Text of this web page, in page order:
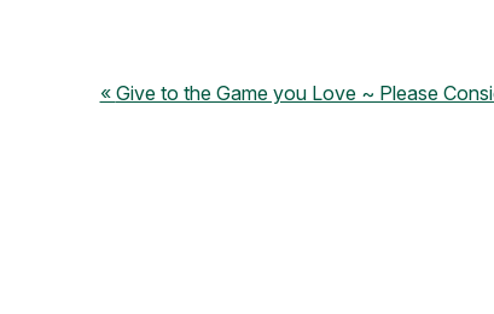
Give to the Game you Love ~ Please